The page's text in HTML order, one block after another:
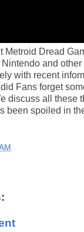
Metroid Dread
and
with recent
Fans forget
discuss all these
been spoiled in